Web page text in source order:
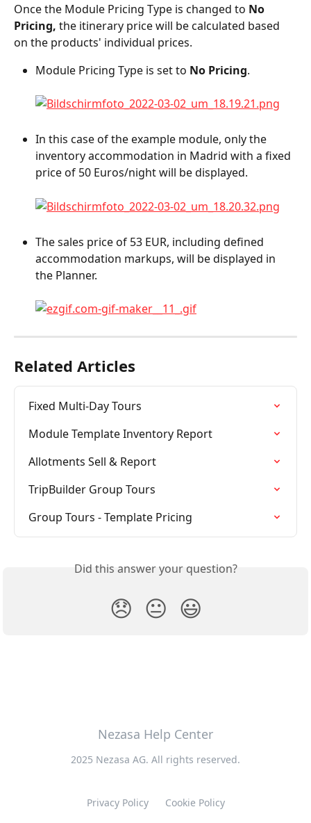
Once the Module Pricing Type is changed to No
Pricing, the itinerary price will be calculated based
on the products' individual prices.
Module Pricing Type is set to No Pricing.
In this case of the example module, only the
inventory accommodation in Madrid with a fixed
price of 50 Euros/night will be displayed.
The sales price of 53 EUR, including defined
accommodation markups, will be displayed in
the Planner.
Related Articles
Fixed Multi-Day Tours
Module Template Inventory Report
Allotments Sell & Report
TripBuilder Group Tours
Group Tours - Template Pricing
Did this answer your question?
😞 😐 😃
Nezasa Help Center
2025 Nezasa AG. All rights reserved.
Privacy Policy Cookie Policy